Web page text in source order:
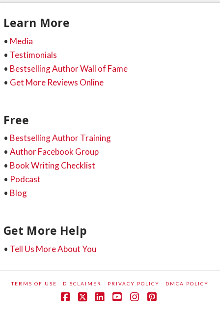
Learn More
• Media
• Testimonials
• Bestselling Author Wall of Fame
• Get More Reviews Online
Free
• Bestselling Author Training
• Author Facebook Group
• Book Writing Checklist
• Podcast
• Blog
Get More Help
• Tell Us More About You
TERMS OF USE DISCLAIMER PRIVACY POLICY DMCA POLICY